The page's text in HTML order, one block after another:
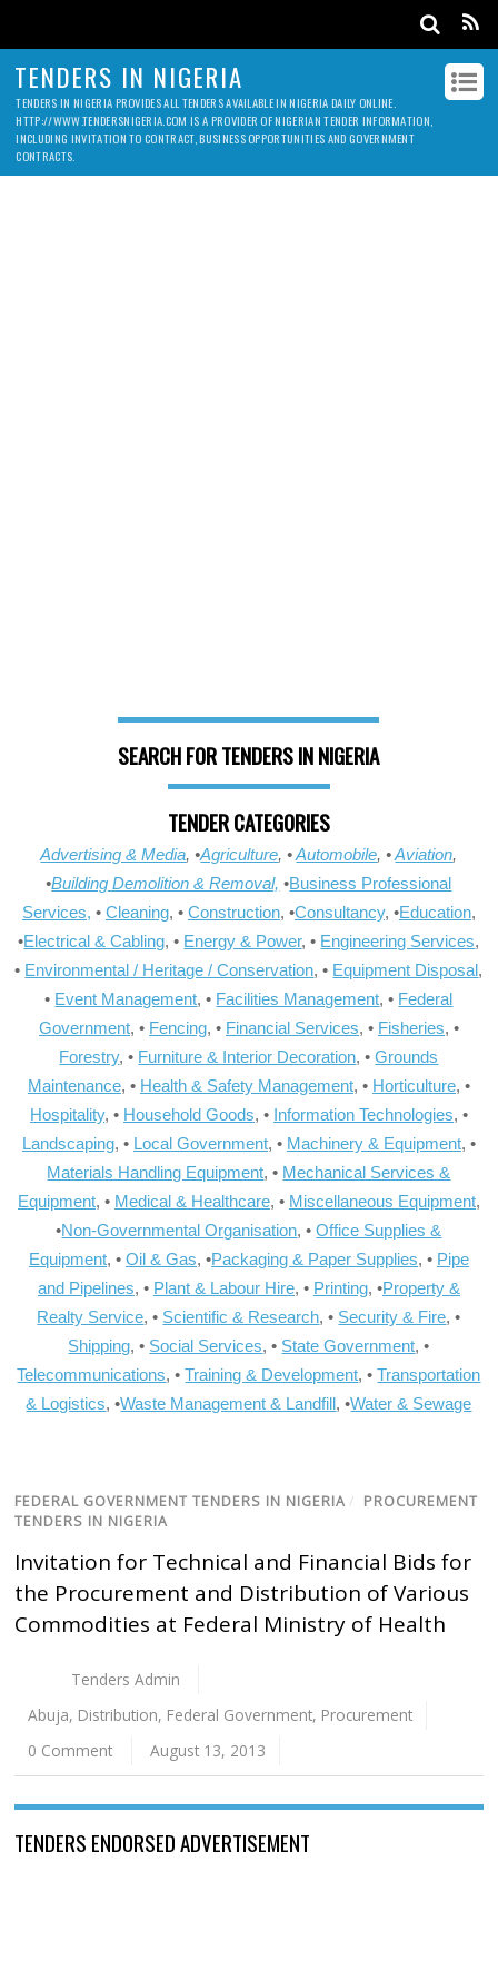
TENDERS IN NIGERIA
TENDERS IN NIGERIA PROVIDES ALL TENDERS AVAILABLE IN NIGERIA DAILY ONLINE.
HTTP://WWW.TENDERSNIGERIA.COM IS A PROVIDER OF NIGERIAN TENDER INFORMATION,
INCLUDING INVITATION TO CONTRACT, BUSINESS OPPORTUNITIES AND GOVERNMENT
CONTRACTS.
SEARCH FOR TENDERS IN NIGERIA
TENDER CATEGORIES
Advertising & Media, •Agriculture, •Automobile, •Aviation,
•Building Demolition & Removal, •Business Professional
Services, • Cleaning, • Construction, •Consultancy, •Education,
•Electrical & Cabling, • Energy & Power, • Engineering Services,
• Environmental / Heritage / Conservation, • Equipment Disposal,
• Event Management, • Facilities Management, • Federal
Government, • Fencing, • Financial Services, • Fisheries, •
Forestry, • Furniture & Interior Decoration, •Grounds
Maintenance, • Health & Safety Management, • Horticulture, •
Hospitality, • Household Goods, • Information Technologies, •
Landscaping, • Local Government, • Machinery & Equipment, •
Materials Handling Equipment, • Mechanical Services &
Equipment, • Medical & Healthcare, • Miscellaneous Equipment,
•Non-Governmental Organisation, •Office Supplies &
Equipment, • Oil & Gas, •Packaging & Paper Supplies, • Pipe
and Pipelines, • Plant & Labour Hire, • Printing, •Property &
Realty Service, • Scientific & Research, • Security & Fire, •
Shipping, • Social Services, • State Government, •
Telecommunications, •Training & Development, •Transportation
& Logistics, •Waste Management & Landfill, •Water & Sewage
FEDERAL GOVERNMENT TENDERS IN NIGERIA / PROCUREMENT
TENDERS IN NIGERIA
Invitation for Technical and Financial Bids for
the Procurement and Distribution of Various
Commodities at Federal Ministry of Health
Tenders Admin
Abuja, Distribution, Federal Government, Procurement
0 Comment
August 13, 2013
TENDERS ENDORSED ADVERTISEMENT